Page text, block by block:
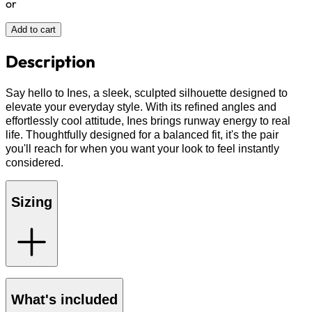
or
Add to cart
Description
Say hello to Ines, a sleek, sculpted silhouette designed to
elevate your everyday style. With its refined angles and
effortlessly cool attitude, Ines brings runway energy to real
life. Thoughtfully designed for a balanced fit, it's the pair
you'll reach for when you want your look to feel instantly
considered.
Sizing
What's included